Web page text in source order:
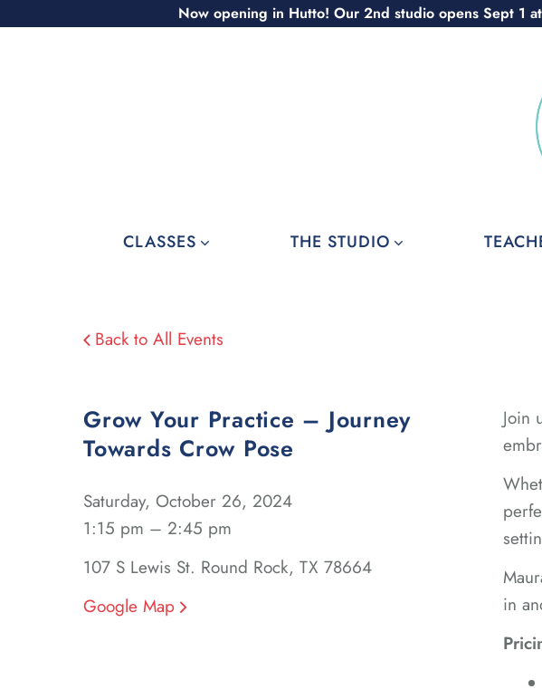
Now opening in Hutto! Our 2nd studio opens Sept 1
CLASSES THE STUDIO
Back to All Events
Grow Your Practice – Journey
Towards Crow Pose
Saturday, October 26, 2024
1:15 pm – 2:45 pm
107 S Lewis St. Round Rock, TX 78664
Google Map
Join
in